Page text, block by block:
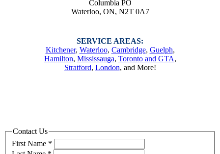
Columbia PO
Waterloo, ON, N2T 0A7
SERVICE AREAS:
Kitchener, Waterloo, Cambridge, Guelph,
Hamilton, Mississauga, Toronto and GTA,
Stratford, London, and More!
Contact Us
First Name *